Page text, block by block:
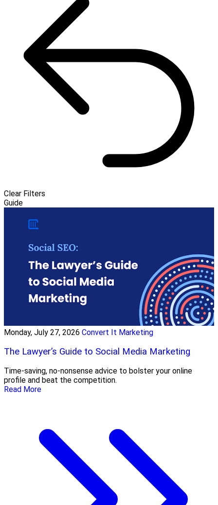
Clear Filters
Guide
Monday, July 27, 2026 Convert It Marketing
The Lawyer’s Guide to Social Media Marketing
Time-saving, no-nonsense advice to bolster your online
profile and beat the competition.
Read More